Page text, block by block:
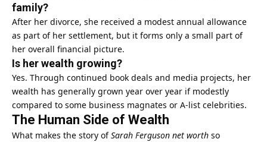
family?
After her divorce, she received a modest annual allowance
as part of her settlement, but it forms only a small part of
her overall financial picture.
Is her wealth growing?
Yes. Through continued book deals and media projects, her
wealth has generally grown year over year if modestly
compared to some business magnates or A‑list celebrities.
The Human Side of Wealth
What makes the story ofSarah Ferguson net worth so